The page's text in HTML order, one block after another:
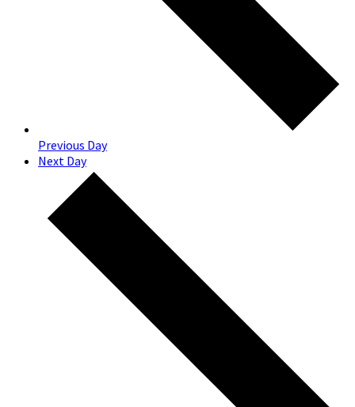
Previous Day
Next Day